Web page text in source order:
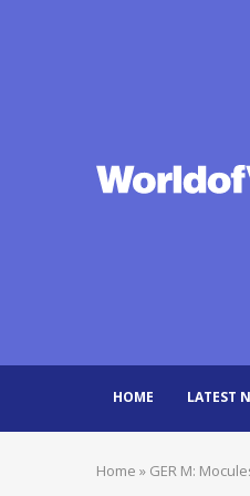
HOME LATEST
Home » GER M: